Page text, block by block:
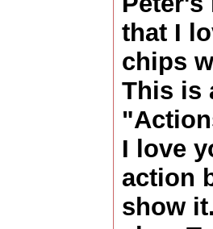
that I
chips
This is
I love
action
show